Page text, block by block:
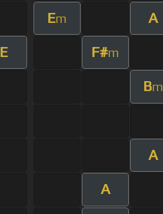
Em A
E F#m
Bm
A
A